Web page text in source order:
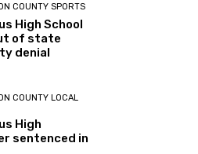
COUNTY SPORTS
High School
of state
denial
COUNTY LOCAL
High
sentenced in